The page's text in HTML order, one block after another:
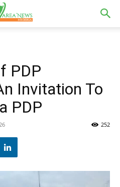
PDP
Invitation To
PDP
252